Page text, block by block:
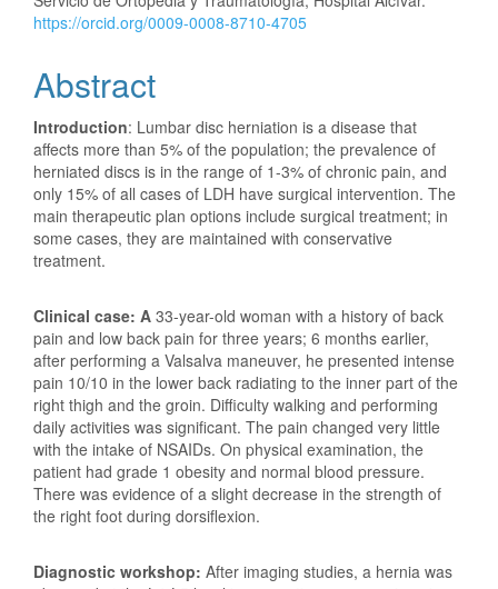
https://orcid.org/0009-0008-8710-4705
Abstract
Introduction: Lumbar disc herniation is a disease that
affects more than 5% of the population; the prevalence of
herniated discs is in the range of 1-3% of chronic pain, and
only 15% of all cases of LDH have surgical intervention. The
main therapeutic plan options include surgical treatment; in
some cases, they are maintained with conservative
treatment.
Clinical case: A 33-year-old woman with a history of back
pain and low back pain for three years; 6 months earlier,
after performing a Valsalva maneuver, he presented intense
pain 10/10 in the lower back radiating to the inner part of the
right thigh and the groin. Difficulty walking and performing
daily activities was significant. The pain changed very little
with the intake of NSAIDs. On physical examination, the
patient had grade 1 obesity and normal blood pressure.
There was evidence of a slight decrease in the strength of
the right foot during dorsiflexion.
Diagnostic workshop: After imaging studies, a hernia was